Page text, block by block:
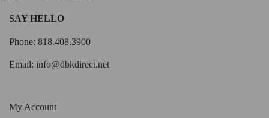
SAY HELLO
Phone: 818.408.3900
Email: info@dbkdirect.net
My Account